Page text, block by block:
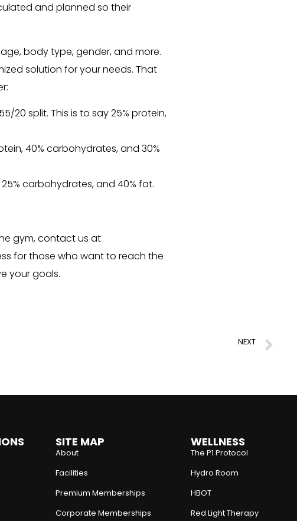
and planned so their
body type, gender, and more.
solution for your needs. That
20 split. This is to say 25% protein,
40% carbohydrates, and 30%
carbohydrates, and 40% fat.
gym, contact us at
for those who want to reach the
your goals.
NEXT
SITE MAP
About
Facilities
Premium Memberships
Corporate Memberships
WELLNESS
The P1 Protocol
Hydro Room
HBOT
Red Light Therapy